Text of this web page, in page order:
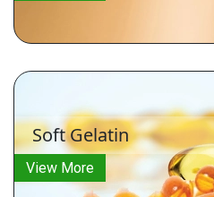
Soft Gelatin
View More